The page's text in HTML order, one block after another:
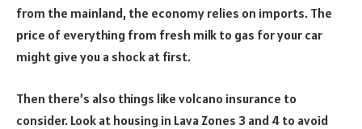
from the mainland, the economy relies on imports. The
price of everything from fresh milk to gas for your car
might give you a shock at first.
Then there’s also things like volcano insurance to
consider. Look at housing in Lava Zones 3 and 4 to avoid